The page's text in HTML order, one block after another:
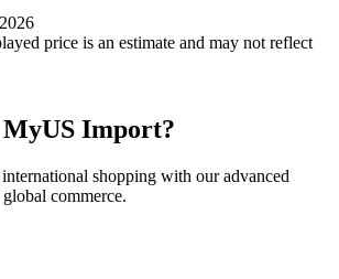
price is an estimate and may not reflect
MyUS Import?
shopping with our advanced
commerce.